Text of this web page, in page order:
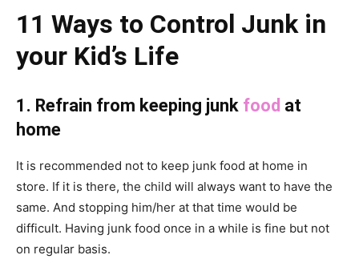
11 Ways to Control Junk in
your Kid’s Life
1. Refrain from keeping junk food at
home
It is recommended not to keep junk food at home in
store. If it is there, the child will always want to have the
same. And stopping him/her at that time would be
difficult. Having junk food once in a while is fine but not
on regular basis.